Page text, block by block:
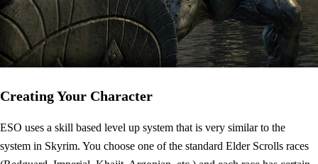
Creating Your Character
ESO uses a skill based level up system that is very similar to the
system in Skyrim. You choose one of the standard Elder Scrolls races